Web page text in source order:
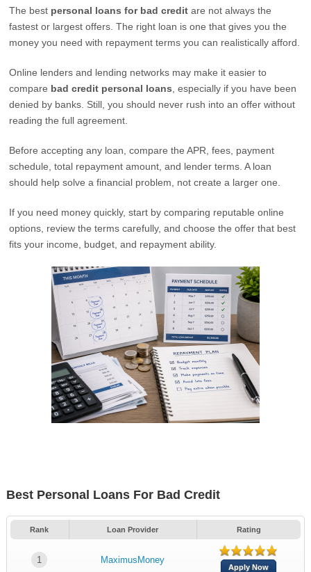
The best personal loans for bad credit are not always the
fastest or largest offers. The right loan is one that gives you the
money you need with repayment terms you can realistically afford.
Online lenders and lending networks may make it easier to
compare bad credit personal loans , especially if you have been
denied by banks. Still, you should never rush into an offer without
reading the full agreement.
Before accepting any loan, compare the APR, fees, payment
schedule, total repayment amount, and lender terms. A loan
should help solve a financial problem, not create a larger one.
If you need money quickly, start by comparing reputable online
options, review the terms carefully, and choose the offer that best
fits your income, budget, and repayment ability.
Best Personal Loans For Bad Credit
Rank Loan Provider Rating
1 MaximusMoney
Apply Now